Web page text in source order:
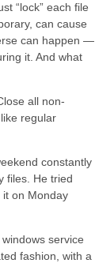
“lock” each file
can cause
can happen —
it. And what
all non-
regular
constantly
files. He tried
on Monday
service
fashion, with a